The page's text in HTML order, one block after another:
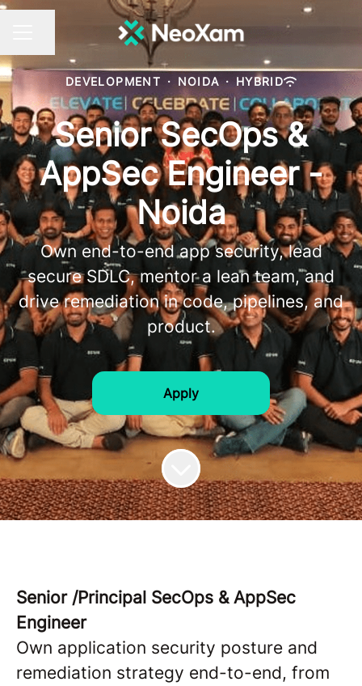
Share page
DEVELOPMENT · NOIDA · HYBRID
Senior SecOps &
AppSec Engineer -
Noida
Own end-to-end app security, lead
secure SDLC, mentor a lean team, and
drive remediation in code, pipelines, and
product.
Apply
Senior /Principal SecOps & AppSec
Engineer
Own application security posture and
remediation strategy end-to-end, from